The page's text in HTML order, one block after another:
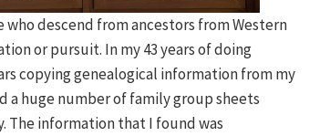
descend from ancestors from Western
or pursuit. In my 43 years of doing
copying genealogical information from my
a huge number of family group sheets
The information that I found was